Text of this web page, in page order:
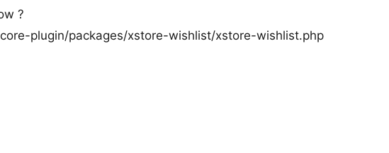
?
plugin/packages/xstore-wishlist/xstore-wishlist.php